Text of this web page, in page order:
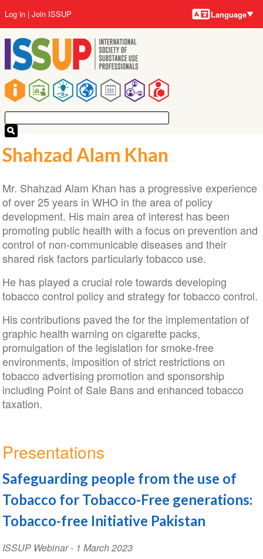
to
main
content
Main
navigation
User
account
menu
Log in Join ISSUP Language
Shahzad Alam Khan
Mr. Shahzad Alam Khan has a progressive experience
of over 25 years in WHO in the area of policy
development. His main area of interest has been
promoting public health with a focus on prevention and
control of non-communicable diseases and their
shared risk factors particularly tobacco use.
He has played a crucial role towards developing
tobacco control policy and strategy for tobacco control.
His contributions paved the for the implementation of
graphic health warning on cigarette packs,
promulgation of the legislation for smoke-free
environments, imposition of strict restrictions on
tobacco advertising promotion and sponsorship
including Point of Sale Bans and enhanced tobacco
taxation.
Presentations
Safeguarding people from the use of
Tobacco for Tobacco-Free generations:
Tobacco-free Initiative Pakistan
ISSUP Webinar- 1 March 2023